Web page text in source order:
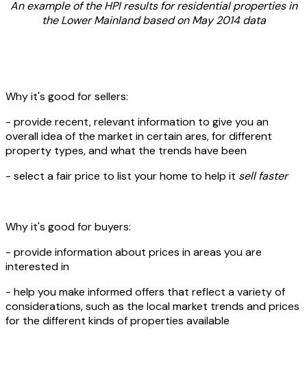
An example of the HPI results for residential properties in
the Lower Mainland based on May 2014 data
Why it's good for sellers:
- provide recent, relevant information to give you an
overall idea of the market in certain ares, for different
property types, and what the trends have been
- select a fair price to list your home to help it sell faster
Why it's good for buyers:
- provide information about prices in areas you are
interested in
- help you make informed offers that reflect a variety of
considerations, such as the local market trends and prices
for the different kinds of properties available